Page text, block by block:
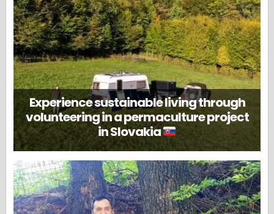
Experience sustainable living through
volunteering in a permaculture project
in Slovakia